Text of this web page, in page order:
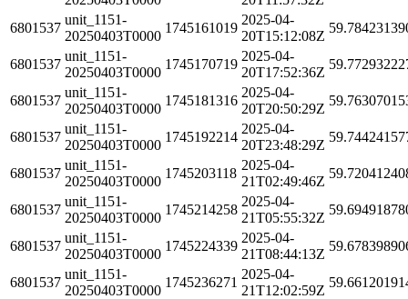
6801537
unit_1151-
20250403T0000
1745161019
2025-04-
20T15:12:08Z
6801537
unit_1151-
20250403T0000
1745170719
2025-04-
20T17:52:36Z
6801537
unit_1151-
20250403T0000
1745181316
2025-04-
20T20:50:29Z
6801537
unit_1151-
20250403T0000
1745192214
2025-04-
20T23:48:29Z
6801537
unit_1151-
20250403T0000
1745203118
2025-04-
21T02:49:46Z
6801537
unit_1151-
20250403T0000
1745214258
2025-04-
21T05:55:32Z
6801537
unit_1151-
20250403T0000
1745224339
2025-04-
21T08:44:13Z
6801537
unit_1151-
20250403T0000
1745236271
2025-04-
21T12:02:59Z